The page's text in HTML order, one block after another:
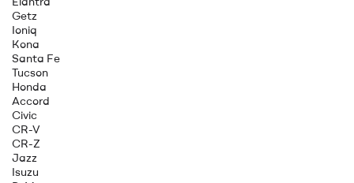
Getz
Ioniq
Kona
Santa Fe
Tucson
Honda
Accord
Civic
CR-V
CR-Z
Jazz
Isuzu